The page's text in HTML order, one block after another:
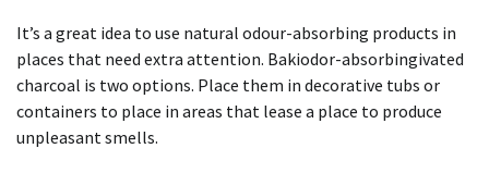
It’s a great idea to use natural odour-absorbing products in
places that need extra attention. Bakiodor-absorbingivated
charcoal is two options. Place them in decorative tubs or
containers to place in areas that lease a place to produce
unpleasant smells.